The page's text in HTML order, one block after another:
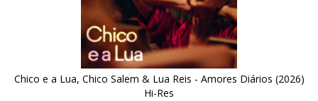
Chico e a Lua, Chico Salem & Lua Reis - Amores Diários (2026)
Hi-Res